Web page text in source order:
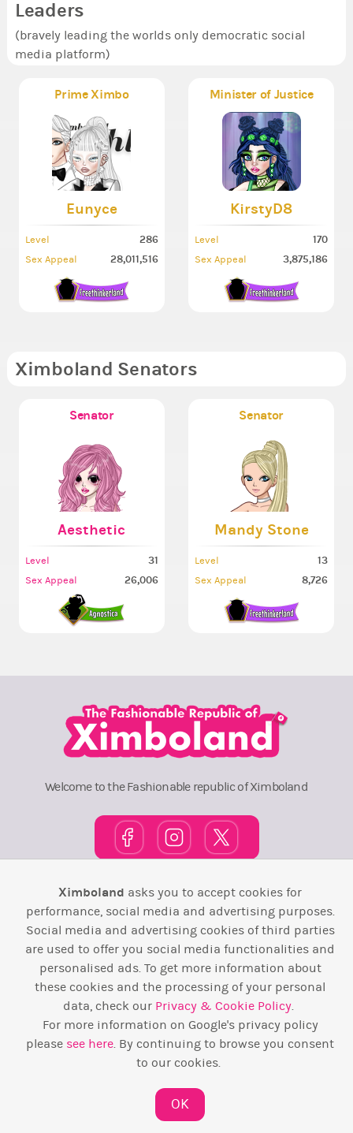
Leaders
(bravely leading the worlds only democratic social
media platform)
Prime Ximbo
Eunyce
Level 286
Sex Appeal 28,011,516
Minister of Justice
KirstyD8
Level 170
Sex Appeal 3,875,186
Ximboland Senators
Senator
Aesthetic
Level 31
Sex Appeal 26,006
Senator
Mandy Stone
Level 13
Sex Appeal 8,726
Welcome to the Fashionable republic of Ximboland
Town Square TOP 10 Pink House
Wiki F.A.Q. Laws / T&C Contact Us
Back to top ↑
Web Development byDesign Forge
Ximboland asks you to accept cookies for
performance, social media and advertising purposes.
Social media and advertising cookies of third parties
are used to offer you social media functionalities and
personalised ads. To get more information about
these cookies and the processing of your personal
data, check our Privacy & Cookie Policy.
For more information on Google's privacy policy
please see here. By continuing to browse you consent
to our cookies.
OK